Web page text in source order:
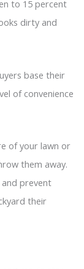
to 15 percent
dirty and
base their
of convenience
of your lawn or
them away.
and prevent
their